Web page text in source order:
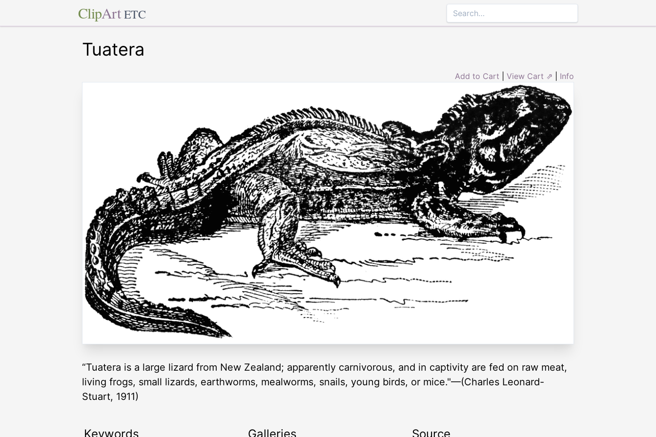
ClipArt ETC
Tuatera
Add to Cart View Cart ⇗ Info
“Tuatera is a large lizard from New Zealand; apparently carnivorous, and in captivity are fed on raw meat,
living frogs, small lizards, earthworms, mealworms, snails, young birds, or mice."—(Charles Leonard-
Stuart, 1911)
Keywords Galleries Source